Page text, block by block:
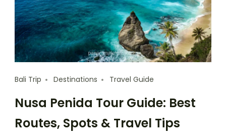
Bali Trip Destinations Travel Guide
Nusa Penida Tour Guide: Best
Routes, Spots & Travel Tips